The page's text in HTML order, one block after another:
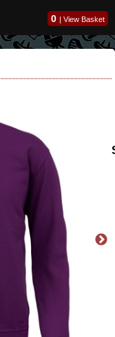
0 | View Basket